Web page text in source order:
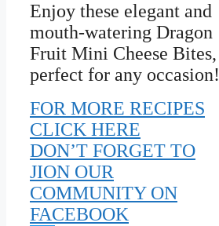
Enjoy these elegant and
mouth-watering Dragon
Fruit Mini Cheese Bites,
perfect for any occasion!
FOR MORE RECIPES
CLICK HERE
DON’T FORGET TO
JION OUR
COMMUNITY ON
FACEBOOK